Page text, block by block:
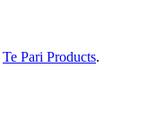
Te Pari Products.